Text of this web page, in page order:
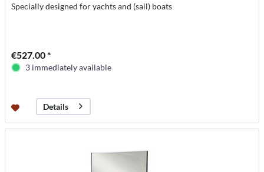
Specially designed for yachts and (sail) boats
€527.00 *
3 immediately available
Details